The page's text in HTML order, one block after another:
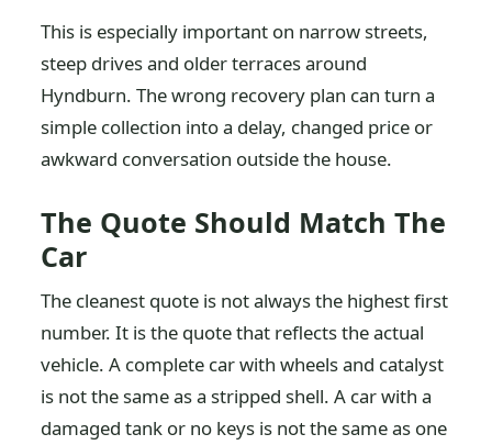
This is especially important on narrow streets,
steep drives and older terraces around
Hyndburn. The wrong recovery plan can turn a
simple collection into a delay, changed price or
awkward conversation outside the house.
The Quote Should Match The
Car
The cleanest quote is not always the highest first
number. It is the quote that reflects the actual
vehicle. A complete car with wheels and catalyst
is not the same as a stripped shell. A car with a
damaged tank or no keys is not the same as one